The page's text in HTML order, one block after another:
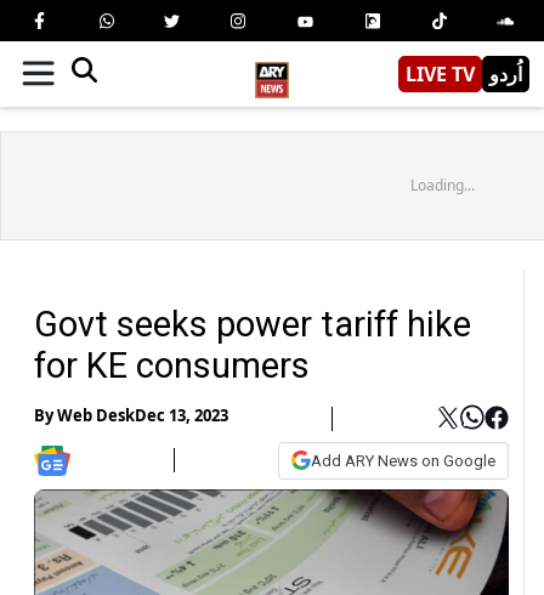
LIVE TV اُردو
Loading...
Govt seeks power tariff hike
for KE consumers
ByWeb DeskDec 13, 2023
Add ARY News on Google